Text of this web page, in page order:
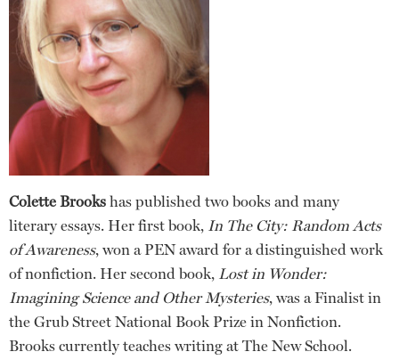
Colette Brooks has published two books and many
literary essays. Her first book, In The City: Random Acts
of Awareness, won a PEN award for a distinguished work
of nonfiction. Her second book, Lost in Wonder:
Imagining Science and Other Mysteries, was a Finalist in
the Grub Street National Book Prize in Nonfiction.
Brooks currently teaches writing at The New School.